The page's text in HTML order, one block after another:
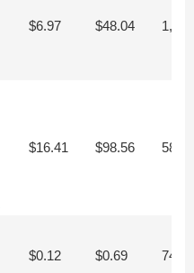
$6.97 $48.04 1,387
$16.41 $98.56 589
$0.12 $0.69